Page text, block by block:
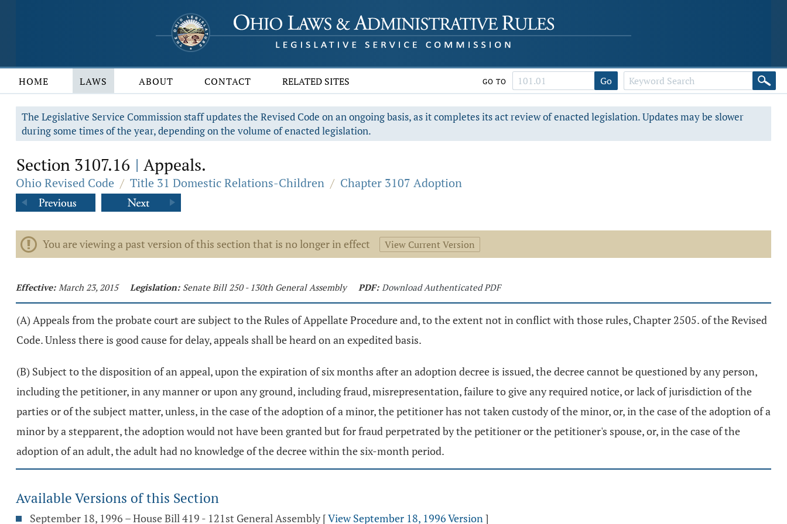
HOME LAWS ABOUT CONTACT RELATED SITES GO TO Go
The Legislative Service Commission staff updates the Revised Code on an ongoing basis, as it completes its act review of enacted legislation. Updates may be slower
during some times of the year, depending on the volume of enacted legislation.
Section 3107.16 | Appeals.
Ohio Revised Code / Title 31 Domestic Relations-Children / Chapter 3107 Adoption
You are viewing a past version of this section that is no longer in effect View Current Version
Effective: March 23, 2015 Legislation: Senate Bill 250 - 130th General Assembly PDF: Download Authenticated PDF
(A) Appeals from the probate court are subject to the Rules of Appellate Procedure and, to the extent not in conflict with those rules, Chapter 2505. of the Revised
Code. Unless there is good cause for delay, appeals shall be heard on an expedited basis.
(B) Subject to the disposition of an appeal, upon the expiration of six months after an adoption decree is issued, the decree cannot be questioned by any person,
including the petitioner, in any manner or upon any ground, including fraud, misrepresentation, failure to give any required notice, or lack of jurisdiction of the
parties or of the subject matter, unless, in the case of the adoption of a minor, the petitioner has not taken custody of the minor, or, in the case of the adoption of a
minor by a stepparent, the adoption would not have been granted but for fraud perpetrated by the petitioner or the petitioner's spouse, or, in the case of the
adoption of an adult, the adult had no knowledge of the decree within the six-month period.
Available Versions of this Section
September 18, 1996 – House Bill 419 - 121st General Assembly [View September 18, 1996 Version]